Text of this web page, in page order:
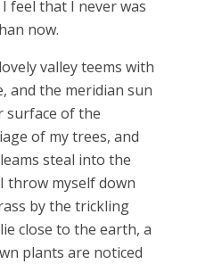
feel that I never was
now.
valley teems with
and the meridian sun
surface of the
of my trees, and
steal into the
throw myself down
by the trickling
close to the earth, a
plants are noticed